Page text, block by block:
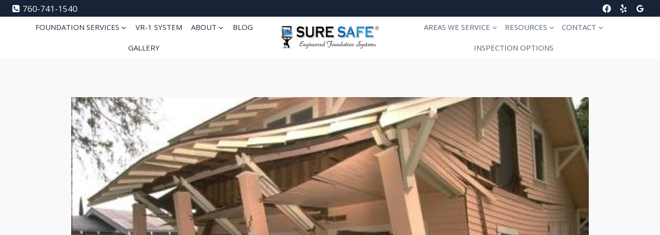
Skip
to
760-741-1540
FOUNDATION SERVICES VR-1 SYSTEM ABOUT BLOG
GALLERY
AREAS WE SERVICE RESOURCES CONTACT
INSPECTION OPTIONS